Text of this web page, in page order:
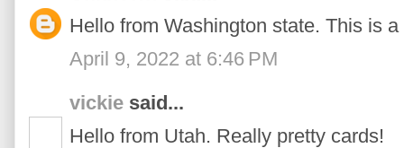
Hello from Washington state. This is
April 9, 2022 at 6:46 PM
vickie said...
Hello from Utah. Really pretty cards!